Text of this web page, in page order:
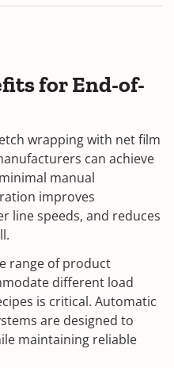
for End-of-
wrapping with net film
can achieve
manual
improves
line speeds, and reduces
range of product
different load
is critical. Automatic
are designed to
maintaining reliable